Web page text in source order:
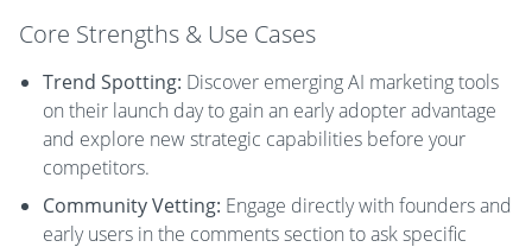
Core Strengths & Use Cases
Trend Spotting: Discover emerging AI marketing tools
on their launch day to gain an early adopter advantage
and explore new strategic capabilities before your
competitors.
Community Vetting: Engage directly with founders and
early users in the comments section to ask specific